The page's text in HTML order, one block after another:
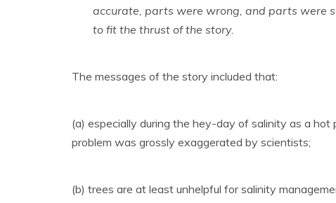
accurate, parts were wrong, and parts were
to fit the thrust of the story.
The messages of the story included that:
(a) especially during the hey-day of salinity as a
problem was grossly exaggerated by scientists;
(b) trees are at least unhelpful for salinity